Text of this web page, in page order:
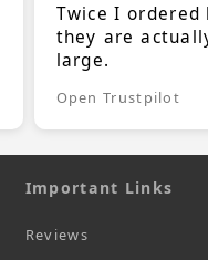
Twice I
they are
large.
Open Trustpilot
Important Links
Reviews